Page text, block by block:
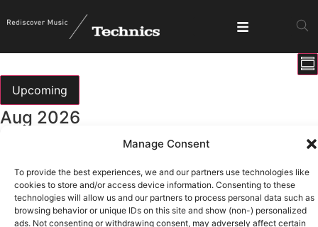
Manage Consent
To provide the best experiences, we and our partners use technologies like
cookies to store and/or access device information. Consenting to these
technologies will allow us and our partners to process personal data such as
browsing behavior or unique IDs on this site and show (non-) personalized
ads. Not consenting or withdrawing consent, may adversely affect certain
Upcoming
Select
date.
Aug 2026
DMC Iberia 2026
Sep 2026